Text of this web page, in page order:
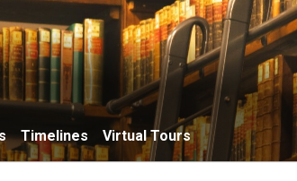
Timelines Virtual Tours